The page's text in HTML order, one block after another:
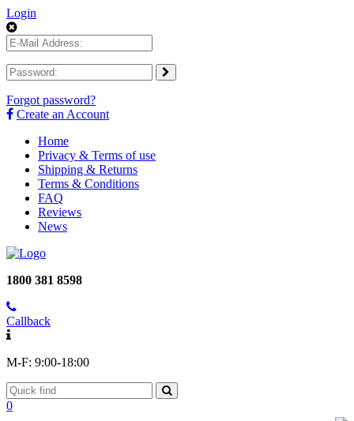
Login
Forgot password?
Create an Account
Home
Privacy & Terms of use
Shipping & Returns
Terms & Conditions
FAQ
Reviews
News
1800 381 8598
Callback
M-F: 9:00-18:00
0